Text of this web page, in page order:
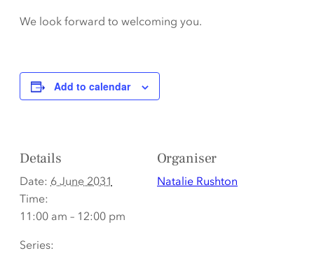
We look forward to welcoming you.
Add to calendar
Details
Date: 6 June 2031
Time:
11:00 am – 12:00 pm
Series:
Organiser
Natalie Rushton